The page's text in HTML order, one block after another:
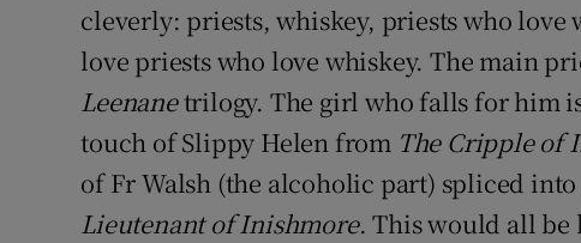
cleverly: priests, whiskey, priests who
love priests who love whiskey. The main
Leenanetrilogy. The girl who falls for him
touch of Slippy Helen from The Cripple of
of Fr Walsh (the alcoholic part) spliced
Lieutenant of Inishmore. This would all be